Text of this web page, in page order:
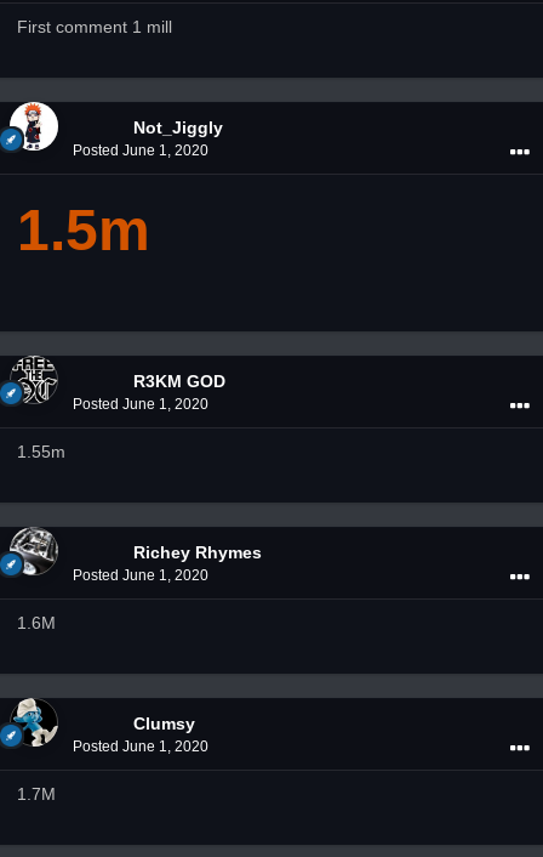
First comment 1 mill
Not_Jiggly
Posted June 1, 2020
1.5m
R3KM GOD
Posted June 1, 2020
1.55m
Richey Rhymes
Posted June 1, 2020
1.6M
Clumsy
Posted June 1, 2020
1.7M